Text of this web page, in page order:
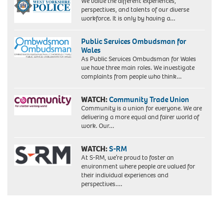
perspectives, and talents of our diverse
workforce. It is only by having a…
Public Services Ombudsman for
Wales
As Public Services Ombudsman for Wales
we have three main roles. We investigate
complaints from people who think…
WATCH:Community Trade Union
Community is a union for everyone. We are
delivering a more equal and fairer world of
work. Our…
WATCH:S-RM
At S-RM, we’re proud to foster an
environment where people are valued for
their individual experiences and
perspectives….